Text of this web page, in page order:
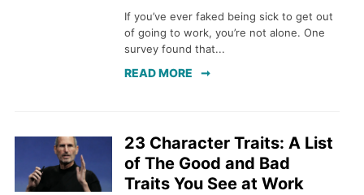
If you’ve ever faked being sick to get out
of going to work, you’re not alone. One
survey found that...
READ MORE
23 Character Traits: A List
of The Good and Bad
Traits You See at Work